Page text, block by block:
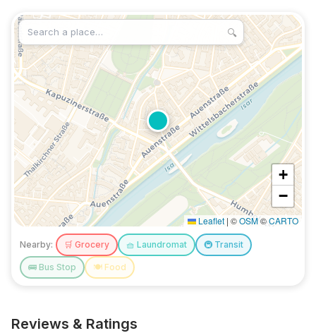
🔍
+
−
Leaflet | ©OSM©CARTO
Nearby: 🛒 Grocery 🧺 Laundromat 🚇 Transit
🚌 Bus Stop 🍽️ Food
Reviews & Ratings